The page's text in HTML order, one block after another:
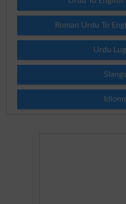
Roman Urdu To
Urdu
Slangs
Idioms